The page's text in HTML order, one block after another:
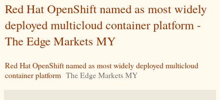
Red Hat OpenShift named as most widely
deployed multicloud container platform -
The Edge Markets MY
Red Hat OpenShift named as most widely deployed multicloud
container platform The Edge Markets MY